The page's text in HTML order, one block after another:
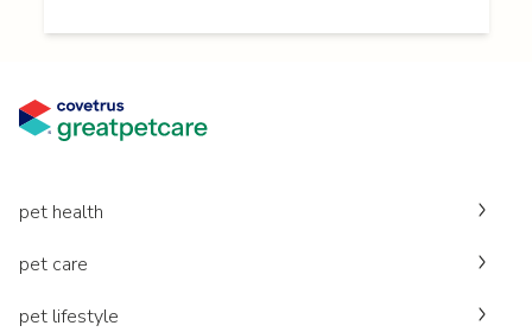
pet health
pet care
pet lifestyle